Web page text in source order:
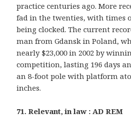
practice centuries ago. More
fad in the twenties, with times
being clocked. The current
man from Gdansk in Poland,
nearly $23,000 in 2002 by
competition, lasting 196 days
an 8-foot pole with platform
inches.
71. Relevant, in law : AD REM